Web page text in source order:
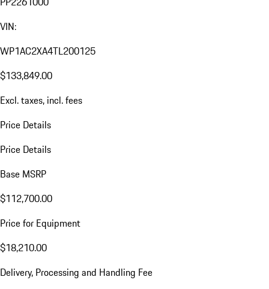
VIN:
WP1AC2XA4TL200125
$133,849.00
Excl. taxes, incl. fees
Price Details
Price Details
Base MSRP
$112,700.00
Price for Equipment
$18,210.00
Delivery, Processing and Handling Fee